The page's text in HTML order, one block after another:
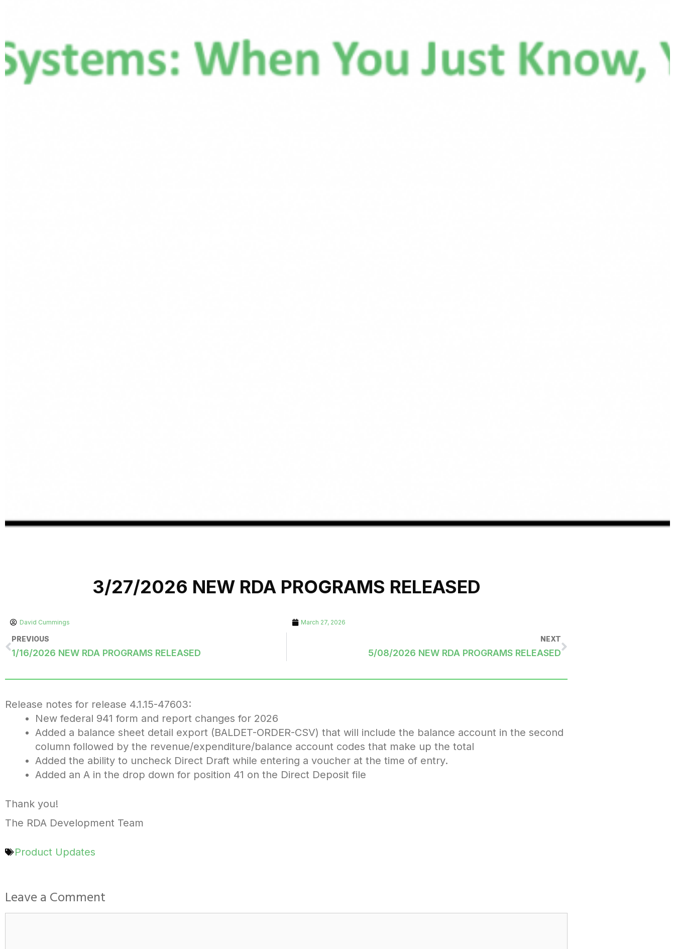
3/27/2026 NEW RDA PROGRAMS RELEASED
David Cummings March 27, 2026
PREVIOUS
1/16/2026 NEW RDA PROGRAMS RELEASED
NEXT
5/08/2026 NEW RDA PROGRAMS RELEASED
Release notes for release 4.1.15-47603:
New federal 941 form and report changes for 2026
Added a balance sheet detail export (BALDET-ORDER-CSV) that will include the balance account in the second
column followed by the revenue/expenditure/balance account codes that make up the total
Added the ability to uncheck Direct Draft while entering a voucher at the time of entry.
Added an A in the drop down for position 41 on the Direct Deposit file
Thank you!
The RDA Development Team
Product Updates
Leave a Comment